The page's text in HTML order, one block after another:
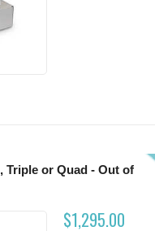
Triple or Quad - Out of
$1,295.00